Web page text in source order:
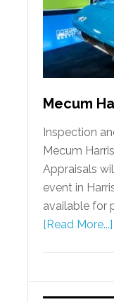
Mecum
Inspection
Mecum
Appraisals
event in
available for
[Read More...]